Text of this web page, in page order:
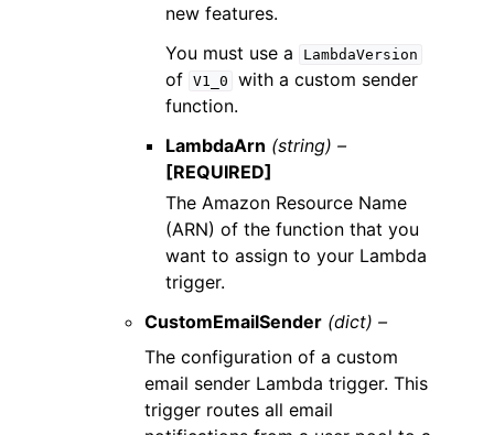
new features.
You must use a
LambdaVersion
of V1_0
with a custom sender
function.
LambdaArn (string) –
[REQUIRED]
The Amazon Resource Name
(ARN) of the function that you
want to assign to your Lambda
trigger.
CustomEmailSender (dict) –
The configuration of a custom
email sender Lambda trigger. This
trigger routes all email